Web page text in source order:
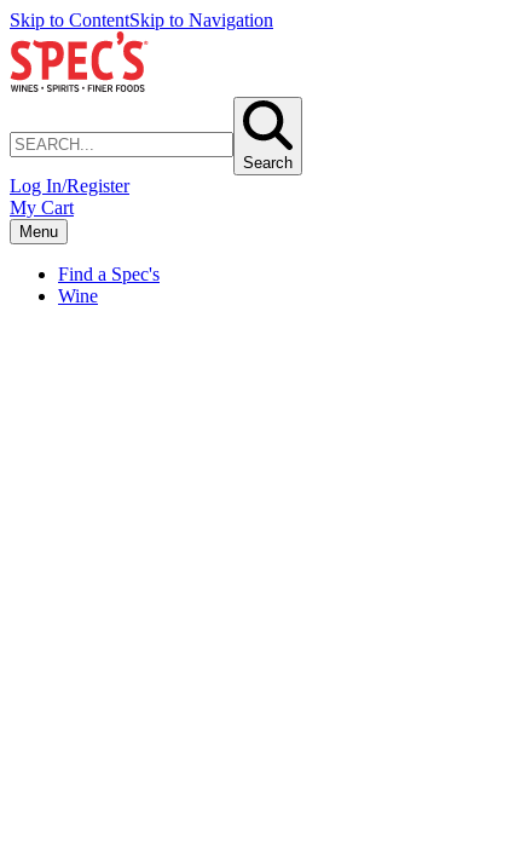
Skip to ContentSkip to Navigation
Search
Log In/Register
My Cart
Menu
Find a Spec's
Wine